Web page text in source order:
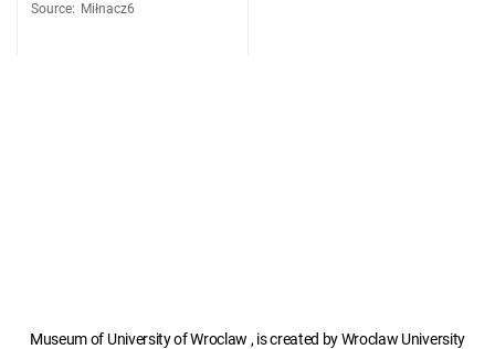
Source: Miłnacz6
Museum of University of Wroclaw , is created by Wroclaw University